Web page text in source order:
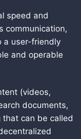
speed and
communication,
a user-friendly
and operable
(videos,
documents,
can be called